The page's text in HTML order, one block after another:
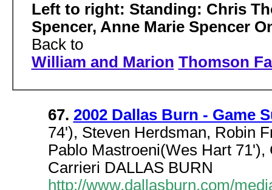
Left to right: Standing: Chris
Spencer, Anne Marie Spencer
Back to
William and Marion Thomson
67. 2002 Dallas Burn - Game
74'), Steven Herdsman, Robin
Pablo Mastroeni(Wes Hart
Carrieri DALLAS BURN
http://www.dallasburn.com/